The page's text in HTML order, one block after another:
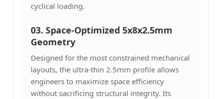
cyclical loading.
03. Space-Optimized 5x8x2.5mm
Geometry
Designed for the most constrained mechanical
layouts, the ultra-thin 2.5mm profile allows
engineers to maximize space efficiency
without sacrificing structural integrity. Its